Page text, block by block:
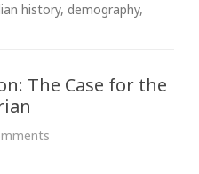
history, demography,
The Case for the